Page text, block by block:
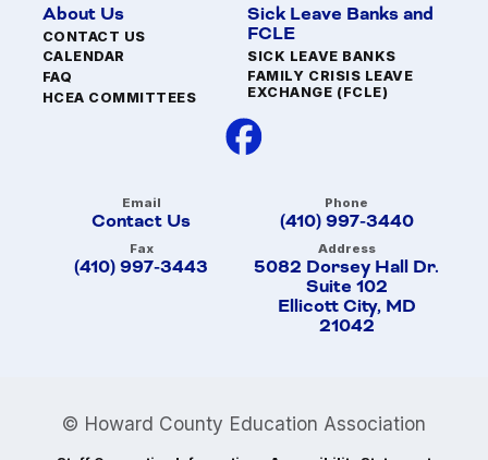
About Us
CONTACT US
CALENDAR
FAQ
HCEA COMMITTEES
Sick Leave Banks and
FCLE
SICK LEAVE BANKS
FAMILY CRISIS LEAVE
EXCHANGE (FCLE)
Email
Contact Us
Phone
(410) 997-3440
Fax
(410) 997-3443
Address
5082 Dorsey Hall Dr.
Suite 102
Ellicott City, MD
21042
© Howard County Education Association